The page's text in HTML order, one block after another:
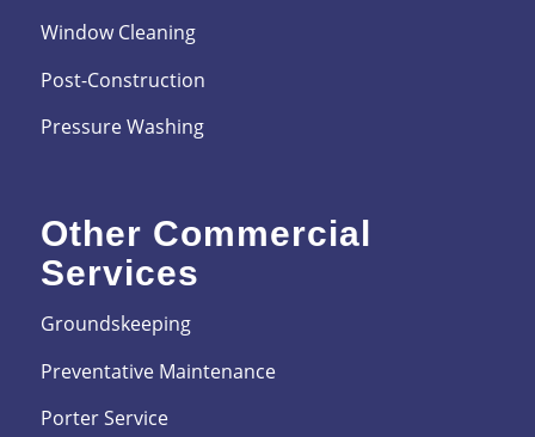
Window Cleaning
Post-Construction
Pressure Washing
Other Commercial
Services
Groundskeeping
Preventative Maintenance
Porter Service